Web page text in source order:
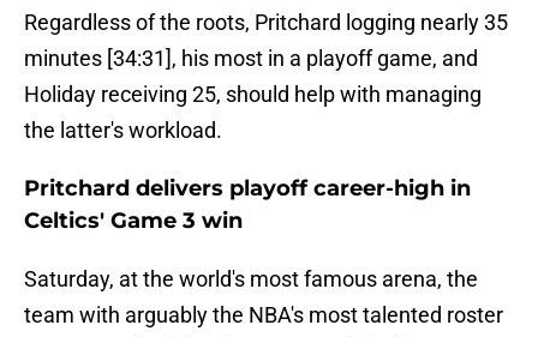
Regardless of the roots, Pritchard logging nearly 35
minutes [34:31], his most in a playoff game, and
Holiday receiving 25, should help with managing
the latter's workload.
Pritchard delivers playoff career-high in
Celtics' Game 3 win
Saturday, at the world's most famous arena, the
team with arguably the NBA's most talented roster